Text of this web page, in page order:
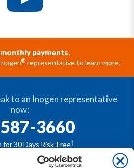
payments.
® representative to learn more.
to an Inogen representative
now:
3660
for 30 Days Risk-Free†